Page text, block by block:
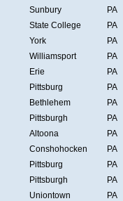
Sunbury
PA
State College
PA
York
PA
Williamsport
PA
Erie
PA
Pittsburg
PA
Bethlehem
PA
Pittsburgh
PA
Altoona
PA
Conshohocken
PA
Pittsburg
PA
Pittsburgh
PA
Uniontown
PA